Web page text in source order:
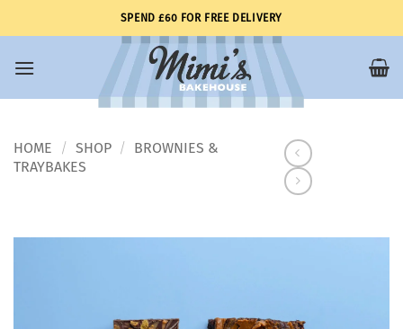
to
SPEND £60 FOR FREE DELIVERY
HOME / SHOP /
BROWNIES &
TRAYBAKES